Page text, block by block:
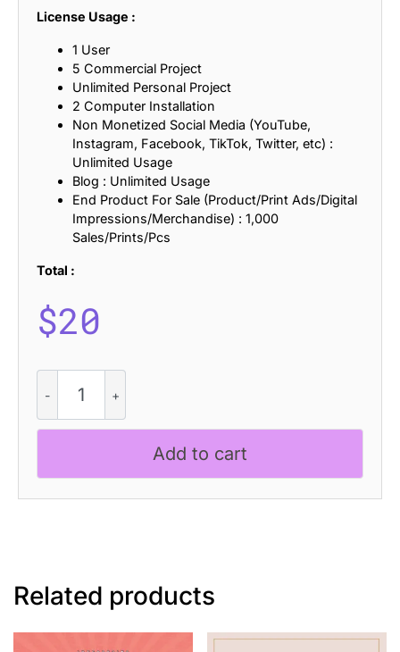
License Usage :
1 User
5 Commercial Project
Unlimited Personal Project
2 Computer Installation
Non Monetized Social Media (YouTube,
Instagram, Facebook, TikTok, Twitter, etc) :
Unlimited Usage
Blog : Unlimited Usage
End Product For Sale (Product/Print Ads/Digital
Impressions/Merchandise) : 1,000
Sales/Prints/Pcs
Total :
$20
Lamia
Drawn
quantity
Add to cart
Related products